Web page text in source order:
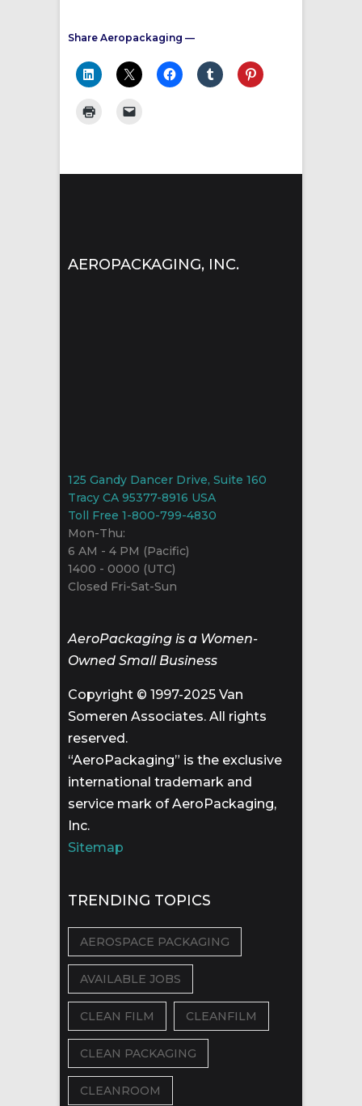
Share Aeropackaging —
AEROPACKAGING, INC.
125 Gandy Dancer Drive, Suite 160
Tracy CA 95377-8916 USA
Toll Free 1-800-799-4830
Mon-Thu:
6 AM - 4 PM (Pacific)
1400 - 0000 (UTC)
Closed Fri-Sat-Sun
AeroPackaging is a Women-
Owned Small Business
Copyright © 1997-2025 Van
Someren Associates. All rights
reserved.
“AeroPackaging” is the exclusive
international trademark and
service mark of AeroPackaging,
Inc.
Sitemap
TRENDING TOPICS
AEROSPACE PACKAGING
AVAILABLE JOBS
CLEAN FILM CLEANFILM
CLEAN PACKAGING
CLEANROOM